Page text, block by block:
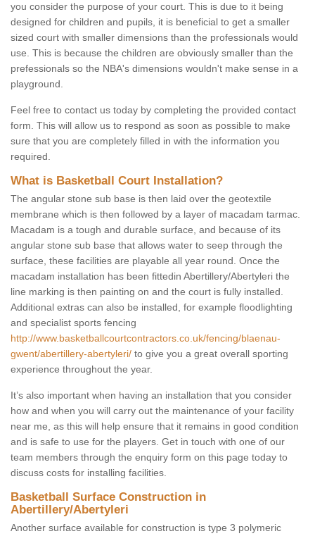
you consider the purpose of your court. This is due to it being
designed for children and pupils, it is beneficial to get a smaller
sized court with smaller dimensions than the professionals would
use. This is because the children are obviously smaller than the
prefessionals so the NBA's dimensions wouldn't make sense in a
playground.
Feel free to contact us today by completing the provided contact
form. This will allow us to respond as soon as possible to make
sure that you are completely filled in with the information you
required.
What is Basketball Court Installation?
The angular stone sub base is then laid over the geotextile
membrane which is then followed by a layer of macadam tarmac.
Macadam is a tough and durable surface, and because of its
angular stone sub base that allows water to seep through the
surface, these facilities are playable all year round. Once the
macadam installation has been fittedin Abertillery/Abertyleri the
line marking is then painting on and the court is fully installed.
Additional extras can also be installed, for example floodlighting
and specialist sports fencing
http://www.basketballcourtcontractors.co.uk/fencing/blaenau-
gwent/abertillery-abertyleri/ to give you a great overall sporting
experience throughout the year.
It’s also important when having an installation that you consider
how and when you will carry out the maintenance of your facility
near me, as this will help ensure that it remains in good condition
and is safe to use for the players. Get in touch with one of our
team members through the enquiry form on this page today to
discuss costs for installing facilities.
Basketball Surface Construction in
Abertillery/Abertyleri
Another surface available for construction is type 3 polymeric